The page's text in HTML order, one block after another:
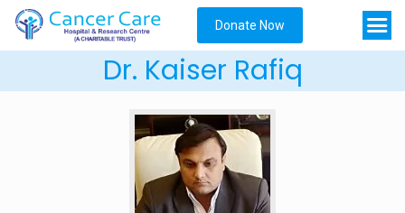
Donate Now
Dr. Kaiser Rafiq